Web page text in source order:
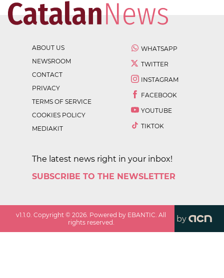
ABOUT US
NEWSROOM
CONTACT
PRIVACY
TERMS OF SERVICE
COOKIES POLICY
MEDIAKIT
WHATSAPP
TWITTER
INSTAGRAM
FACEBOOK
YOUTUBE
TIKTOK
The latest news right in your inbox!
SUBSCRIBE TO THE NEWSLETTER
v1.1.0. Copyright ©2026. Powered by EBANTIC. All
rights reserved.
by